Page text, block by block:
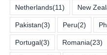
Netherlands(11) New
Pakistan(3) Peru(2)
Portugal(3) Romania(23)